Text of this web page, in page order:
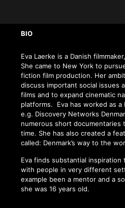
BIO
Eva Laerke is a Danish
She came to New York to
fiction film production. Her
discuss important social issues
films and to expand cinematic
platforms. Eva has worked as
e.g. Discovery Networks
numerous short documentaries
time. She has also created a
called: Denmark’s way to the
Eva finds substantial
with people in very different
example been a mentor and a
she was 16 years old.